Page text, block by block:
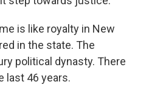
is like royalty in New
in the state. The
political dynasty. There
last 46 years.